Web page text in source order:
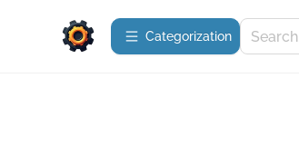
Сategorization